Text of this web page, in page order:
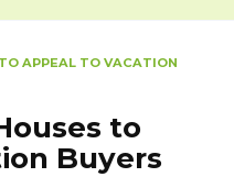
APPEAL TO VACATION
to
Buyers